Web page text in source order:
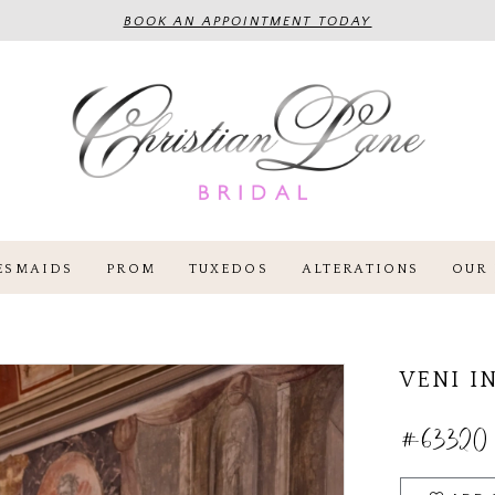
BOOK AN APPOINTMENT TODAY
PROM TUXEDOS ALTERATIONS OUR
VENI
#63320